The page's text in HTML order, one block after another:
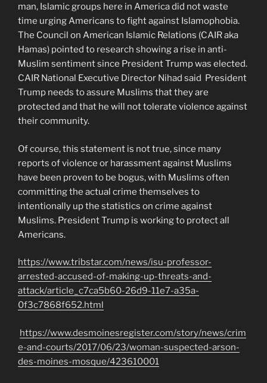
man, Islamic groups here in America did not waste
time urging Americans to fight against Islamophobia.
The Council on American Islamic Relations (CAIR aka
Hamas) pointed to research showing a rise in anti-
Muslim sentiment since President Trump was elected.
CAIR National Executive Director Nihad said President
Trump needs to assure Muslims that they are
protected and that he will not tolerate violence against
their community.
Of course, this statement is not true, since many
reports of violence or harassment against Muslims
have been proven to be bogus, with Muslims often
committing the actual crime themselves to
intentionally up the statistics on crime against
Muslims. President Trump is working to protect all
Americans.
https://www.tribstar.com/news/isu-professor-
arrested-accused-of-making-up-threats-and-
attack/article_c7ca5b60-26d9-11e7-a35a-
0f3c7868f652.html
https://www.desmoinesregister.com/story/news/crim
e-and-courts/2017/06/23/woman-suspected-arson-
des-moines-mosque/423610001